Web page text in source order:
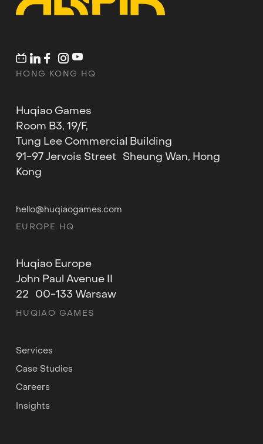
HONG KONG HQ
Huqiao Games
Room B3, 19/F,
Tung Lee Commercial Building
91-97 Jervois Street Sheung Wan, Hong
Kong
hello@huqiaogames.com
EUROPE HQ
Huqiao Europe
John Paul Avenue II
22 00-133 Warsaw
HUQIAO GAMES
Services
Case Studies
Careers
Insights